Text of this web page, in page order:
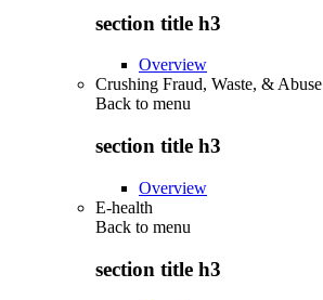
section title h3
Overview
Crushing Fraud, Waste, & Abuse
Back to menu
section title h3
Overview
E-health
Back to menu
section title h3